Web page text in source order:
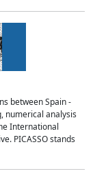
between Spain -
numerical analysis
International
PICASSO stands